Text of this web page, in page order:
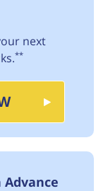
next
**